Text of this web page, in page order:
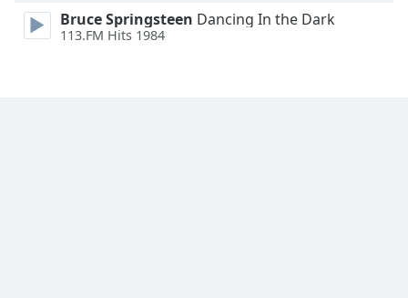
Size
Bruce Springsteen Dancing In the Dark
113.FM Hits 1984